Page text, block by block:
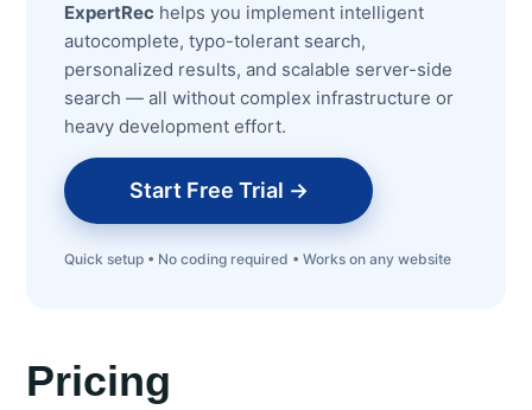
ExpertRec helps you implement intelligent
autocomplete, typo-tolerant search,
personalized results, and scalable server-side
search — all without complex infrastructure or
heavy development effort.
Start Free Trial →
Quick setup • No coding required • Works on any website
Pricing